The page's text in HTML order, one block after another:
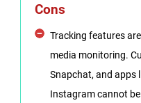
Cons
Tracking features
media monitoring.
Snapchat, and apps
Instagram cannot